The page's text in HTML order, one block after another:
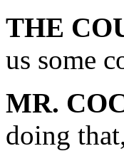
THE
us some
MR.
doing